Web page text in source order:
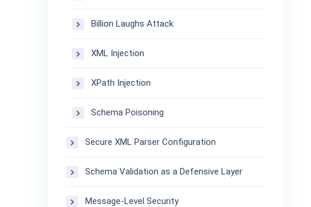
Billion Laughs Attack
XML Injection
XPath Injection
Schema Poisoning
Secure XML Parser Configuration
Schema Validation as a Defensive Layer
Message-Level Security